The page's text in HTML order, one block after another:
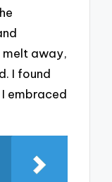
melt away,
I found
I embraced